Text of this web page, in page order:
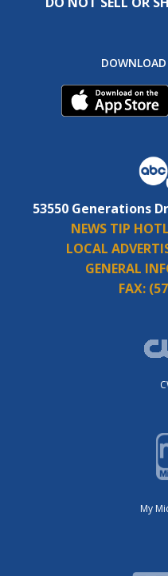
53550 Generations
NEWS TIP
LOCAL
GENERAL
FAX:
My